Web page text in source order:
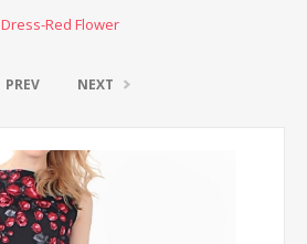
Dress-Red Flower
PREV NEXT